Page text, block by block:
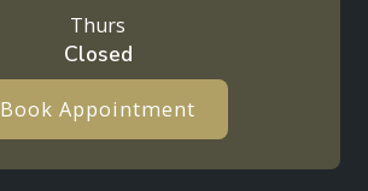
Thurs
Closed
Book Appointment